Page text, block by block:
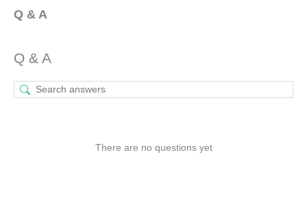
Q & A
Q & A
There are no questions yet